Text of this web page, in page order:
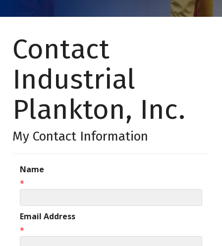
Contact
Industrial
Plankton, Inc.
My Contact Information
Name
*
Email Address
*